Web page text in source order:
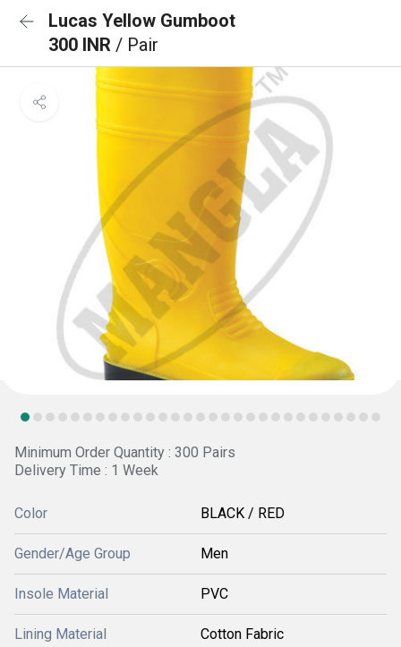
Lucas Yellow Gumboot
300 INR / Pair
Minimum Order Quantity : 300 Pairs
Delivery Time : 1 Week
Color BLACK / RED
Gender/Age Group Men
Insole Material PVC
Lining Material Cotton Fabric